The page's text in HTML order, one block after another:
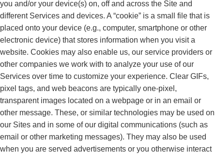
you and/or your device(s) on, off and across the Site and
different Services and devices. A “cookie” is a small file that is
placed onto your device (e.g., computer, smartphone or other
electronic device) that stores information when you visit a
website. Cookies may also enable us, our service providers or
other companies we work with to analyze your use of our
Services over time to customize your experience. Clear GIFs,
pixel tags, and web beacons are typically one-pixel,
transparent images located on a webpage or in an email or
other message. These, or similar technologies may be used on
our Sites and in some of our digital communications (such as
email or other marketing messages). They may also be used
when you are served advertisements or you otherwise interact